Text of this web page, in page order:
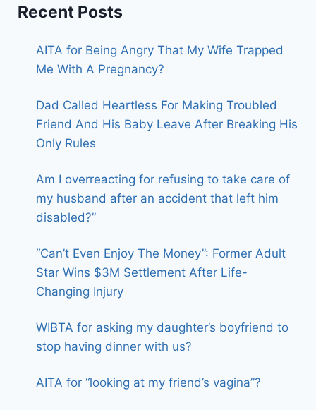
Recent Posts
AITA for Being Angry That My Wife Trapped
Me With A Pregnancy?
Dad Called Heartless For Making Troubled
Friend And His Baby Leave After Breaking His
Only Rules
Am I overreacting for refusing to take care of
my husband after an accident that left him
disabled?”
“Can’t Even Enjoy The Money”: Former Adult
Star Wins $3M Settlement After Life-
Changing Injury
WIBTA for asking my daughter’s boyfriend to
stop having dinner with us?
AITA for “looking at my friend’s vagina”?